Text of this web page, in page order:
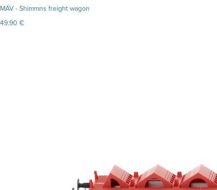
MÁV - Shimmns freight wagon
49.90 €